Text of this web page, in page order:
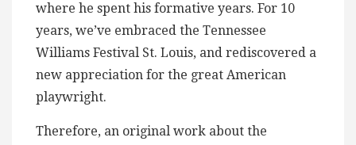
where he spent his formative years. For 10
years, we’ve embraced the Tennessee
Williams Festival St. Louis, and rediscovered a
new appreciation for the great American
playwright.
Therefore, an original work about the